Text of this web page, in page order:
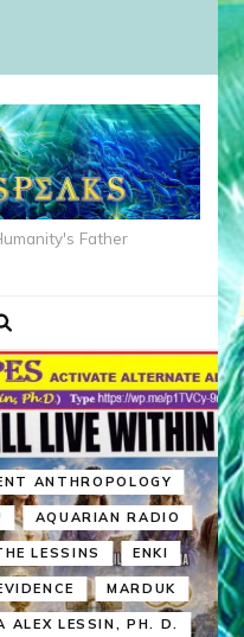
Father
ANTHROPOLOGY
AQUARIAN RADIO
LESSINS ENKI
MARDUK
ALEX LESSIN, PH. D.